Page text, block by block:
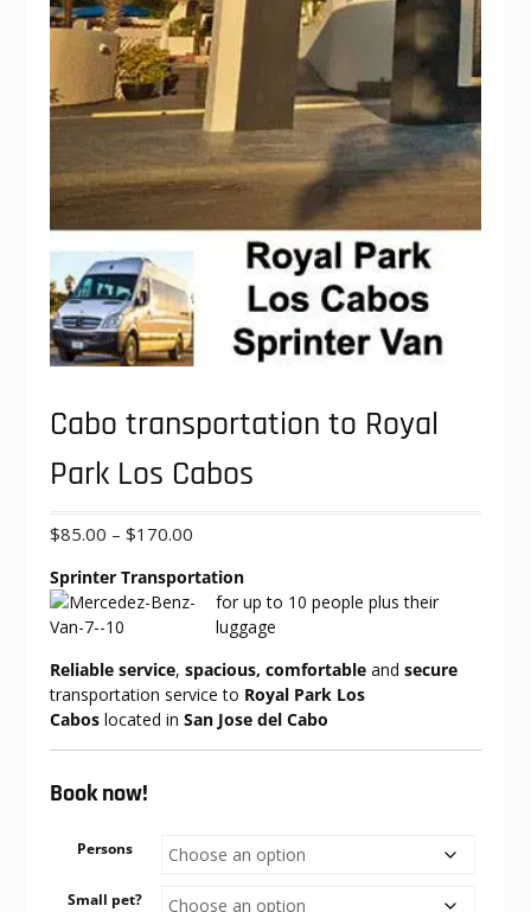
Cabo transportation to Royal
Park Los Cabos
$85.00 – $170.00Price
$85.00
through
$170.00
Sprinter Transportation
for up to 10 people plus their
luggage
Reliable service, spacious, comfortable and secure
transportation service to Royal Park Los
Cabos located in San Jose del Cabo
Book now!
Persons
Small pet?